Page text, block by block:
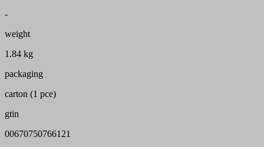
-
weight
1.84 kg
packaging
carton (1 pce)
gtin
00670750766121